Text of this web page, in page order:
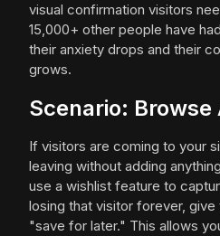
visual confirmation visitors
15,000+ other people have
their anxiety drops and their
grows.
Scenario:
If visitors are coming to your
leaving without adding
use a wishlist feature to
losing that visitor forever,
"save for later." This allows